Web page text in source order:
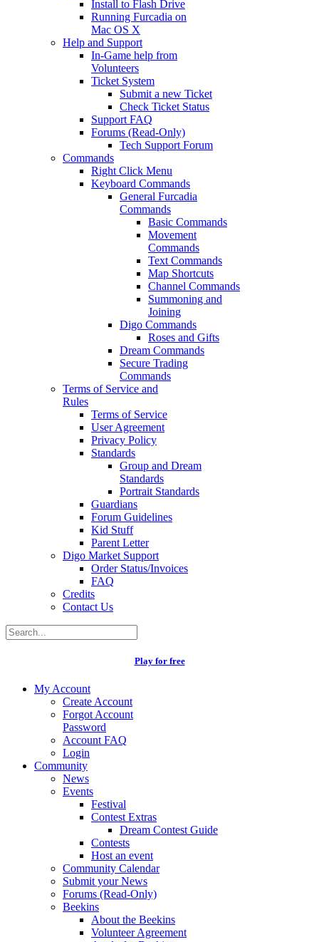
Install to Flash Drive
Running Furcadia on
Mac OS X
Help and Support
In-Game help from
Volunteers
Ticket System
Submit a new Ticket
Check Ticket Status
Support FAQ
Forums (Read-Only)
Tech Support Forum
Commands
Right Click Menu
Keyboard Commands
General Furcadia
Commands
Basic Commands
Movement
Commands
Text Commands
Map Shortcuts
Channel Commands
Summoning and
Joining
Digo Commands
Roses and Gifts
Dream Commands
Secure Trading
Commands
Terms of Service and
Rules
Terms of Service
User Agreement
Privacy Policy
Standards
Group and Dream
Standards
Portrait Standards
Guardians
Forum Guidelines
Kid Stuff
Parent Letter
Digo Market Support
Order Status/Invoices
FAQ
Credits
Contact Us
Play for free
My Account
Create Account
Forgot Account
Password
Account FAQ
Login
Community
News
Events
Festival
Contest Extras
Dream Contest Guide
Contests
Host an event
Community Calendar
Submit your News
Forums (Read-Only)
Beekins
About the Beekins
Volunteer Agreement